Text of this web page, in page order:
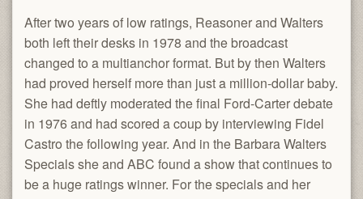
After two years of low ratings, Reasoner and Walters
both left their desks in 1978 and the broadcast
changed to a multianchor format. But by then Walters
had proved herself more than just a million-dollar baby.
She had deftly moderated the final Ford-Carter debate
in 1976 and had scored a coup by interviewing Fidel
Castro the following year. And in the Barbara Walters
Specials she and ABC found a show that continues to
be a huge ratings winner. For the specials and her